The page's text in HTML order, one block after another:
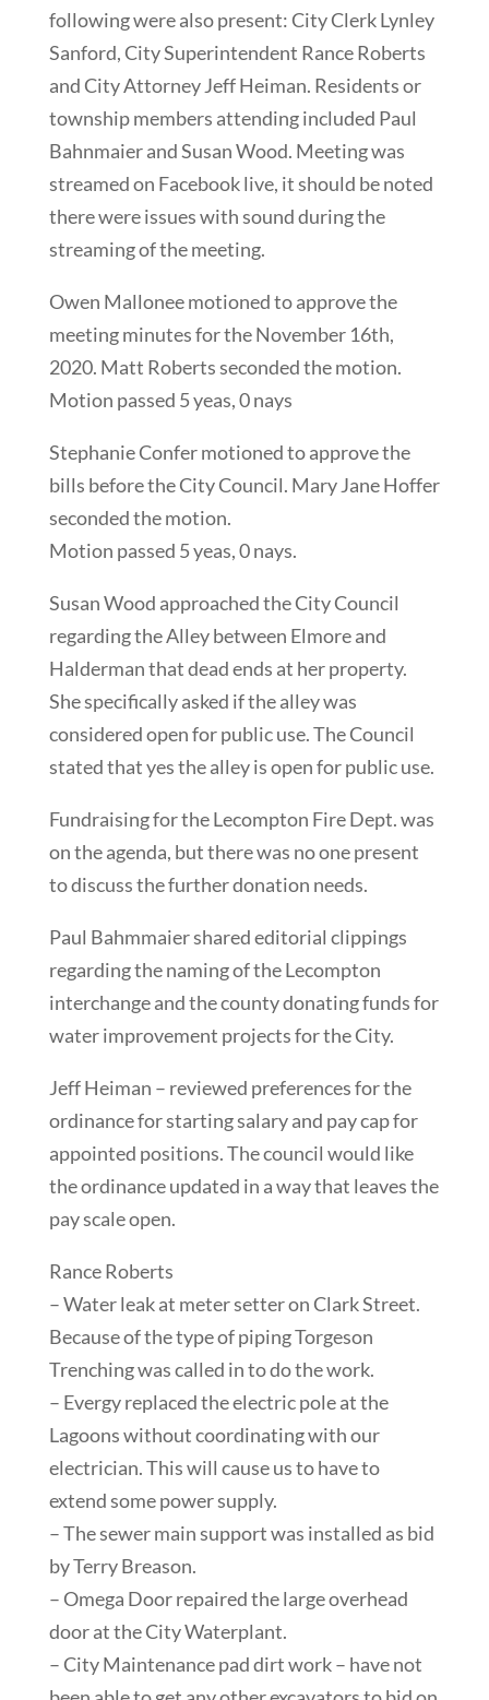
following were also present: City Clerk Lynley
Sanford, City Superintendent Rance Roberts
and City Attorney Jeff Heiman. Residents or
township members attending included Paul
Bahnmaier and Susan Wood. Meeting was
streamed on Facebook live, it should be noted
there were issues with sound during the
streaming of the meeting.
Owen Mallonee motioned to approve the
meeting minutes for the November 16th,
2020. Matt Roberts seconded the motion.
Motion passed 5 yeas, 0 nays
Stephanie Confer motioned to approve the
bills before the City Council. Mary Jane Hoffer
seconded the motion.
Motion passed 5 yeas, 0 nays.
Susan Wood approached the City Council
regarding the Alley between Elmore and
Halderman that dead ends at her property.
She specifically asked if the alley was
considered open for public use. The Council
stated that yes the alley is open for public use.
Fundraising for the Lecompton Fire Dept. was
on the agenda, but there was no one present
to discuss the further donation needs.
Paul Bahmmaier shared editorial clippings
regarding the naming of the Lecompton
interchange and the county donating funds for
water improvement projects for the City.
Jeff Heiman – reviewed preferences for the
ordinance for starting salary and pay cap for
appointed positions. The council would like
the ordinance updated in a way that leaves the
pay scale open.
Rance Roberts
– Water leak at meter setter on Clark Street.
Because of the type of piping Torgeson
Trenching was called in to do the work.
– Evergy replaced the electric pole at the
Lagoons without coordinating with our
electrician. This will cause us to have to
extend some power supply.
– The sewer main support was installed as bid
by Terry Breason.
– Omega Door repaired the large overhead
door at the City Waterplant.
– City Maintenance pad dirt work – have not